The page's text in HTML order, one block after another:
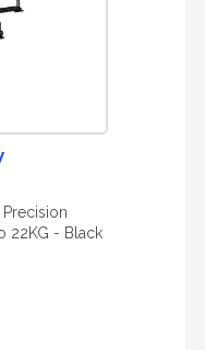
22KG - Black